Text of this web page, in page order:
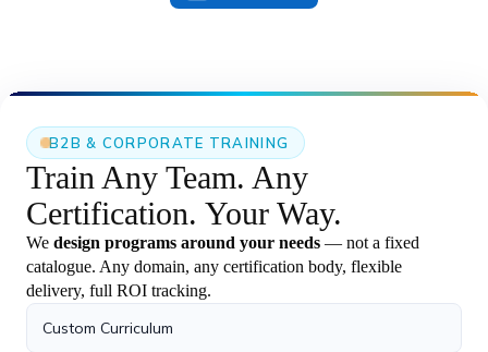
Vipin has successfully earned the UiPath
21 May 2026
Agentic AI with Python Batch
Successfully Started – 21st May 2026
Our new Agentic AI with Python batch
successfully.
Playwright + TypeScript with AI Live
B2B & CORPORATE TRAINING
Train Any Team. Any
Certification. Your Way.
We design programs around your needs — not a fixed
catalogue. Any domain, any certification body, flexible
delivery, full ROI tracking.
Custom Curriculum